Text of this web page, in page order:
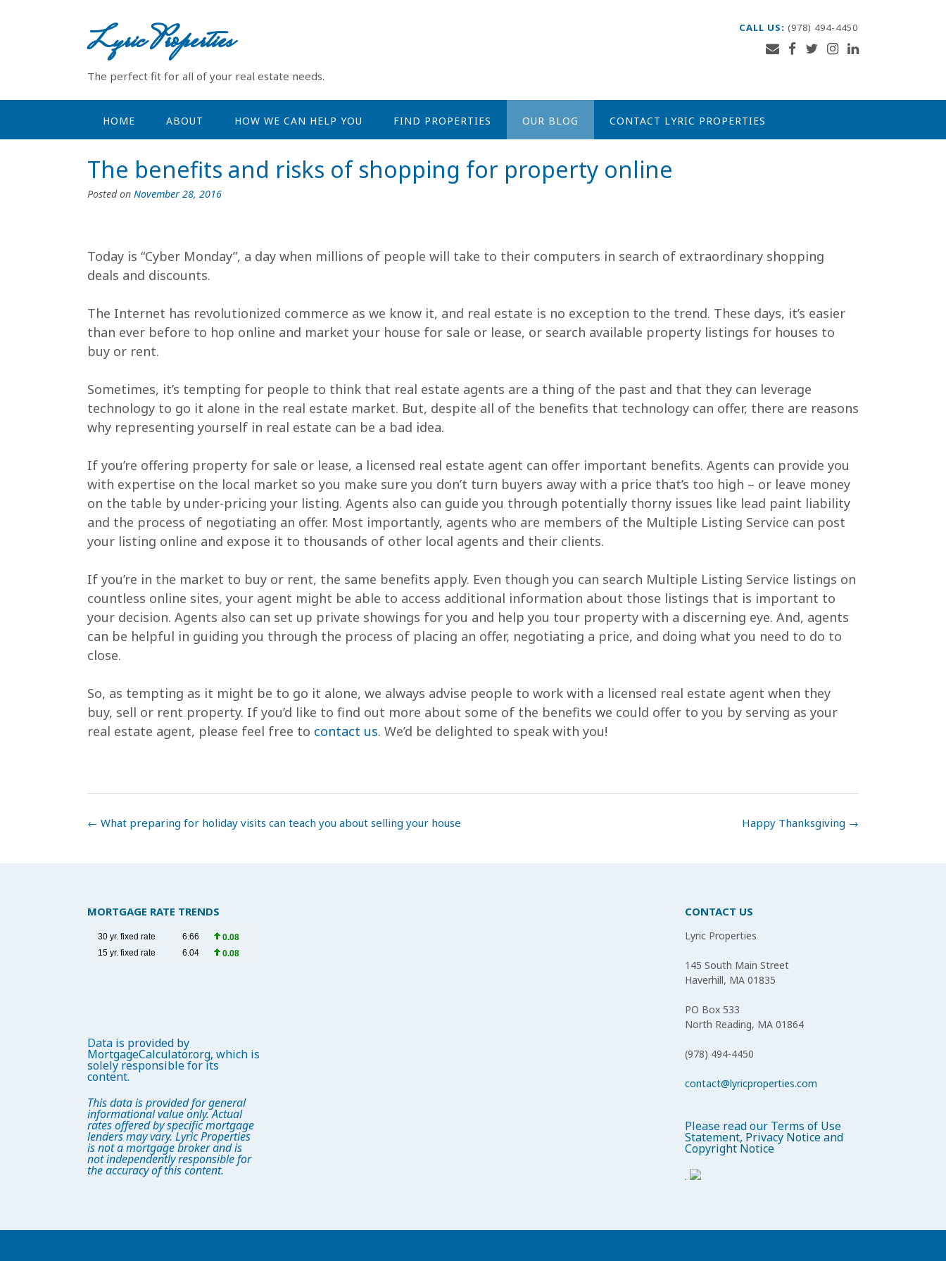
Lyric Properties
The perfect fit for all of your real estate needs.
CALL US: (978) 494-4450
HOME ABOUT HOW WE CAN HELP YOU FIND PROPERTIES OUR BLOG CONTACT LYRIC PROPERTIES
The benefits and risks of shopping for property online
Posted on November 28, 2016
Today is “Cyber Monday”, a day when millions of people will take to their computers in search of extraordinary shopping
deals and discounts.
The Internet has revolutionized commerce as we know it, and real estate is no exception to the trend. These days, it’s easier
than ever before to hop online and market your house for sale or lease, or search available property listings for houses to
buy or rent.
Sometimes, it’s tempting for people to think that real estate agents are a thing of the past and that they can leverage
technology to go it alone in the real estate market. But, despite all of the benefits that technology can offer, there are reasons
why representing yourself in real estate can be a bad idea.
If you’re offering property for sale or lease, a licensed real estate agent can offer important benefits. Agents can provide you
with expertise on the local market so you make sure you don’t turn buyers away with a price that’s too high – or leave money
on the table by under-pricing your listing. Agents also can guide you through potentially thorny issues like lead paint liability
and the process of negotiating an offer. Most importantly, agents who are members of the Multiple Listing Service can post
your listing online and expose it to thousands of other local agents and their clients.
If you’re in the market to buy or rent, the same benefits apply. Even though you can search Multiple Listing Service listings on
countless online sites, your agent might be able to access additional information about those listings that is important to
your decision. Agents also can set up private showings for you and help you tour property with a discerning eye. And, agents
can be helpful in guiding you through the process of placing an offer, negotiating a price, and doing what you need to do to
close.
So, as tempting as it might be to go it alone, we always advise people to work with a licensed real estate agent when they
buy, sell or rent property. If you’d like to find out more about some of the benefits we could offer to you by serving as your
real estate agent, please feel free to contact us. We’d be delighted to speak with you!
Post
Happy Thanksgiving →
← What preparing for holiday visits can teach you about selling your house
MORTGAGE RATE TRENDS
Data is provided by
MortgageCalculator.org, which is
solely responsible for its
content.
This data is provided for general
informational value only. Actual
rates offered by specific mortgage
lenders may vary. Lyric Properties
is not a mortgage broker and is
not independently responsible for
the accuracy of this content.
CONTACT US
Lyric Properties
145 South Main Street
Haverhill, MA 01835
PO Box 533
North Reading, MA 01864
(978) 494-4450
contact@lyricproperties.com
Please read our Terms of Use
Statement, Privacy Notice and
Copyright Notice
.